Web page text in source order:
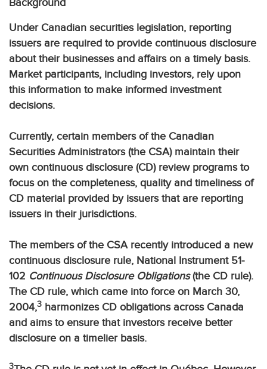
Background
Under Canadian securities legislation, reporting
issuers are required to provide continuous disclosure
about their businesses and affairs on a timely basis.
Market participants, including investors, rely upon
this information to make informed investment
decisions.
Currently, certain members of the Canadian
Securities Administrators (the CSA) maintain their
own continuous disclosure (CD) review programs to
focus on the completeness, quality and timeliness of
CD material provided by issuers that are reporting
issuers in their jurisdictions.
The members of the CSA recently introduced a new
continuous disclosure rule, National Instrument 51-
102 Continuous Disclosure Obligations(the CD rule).
The CD rule, which came into force on March 30,
2004,3 harmonizes CD obligations across Canada
and aims to ensure that investors receive better
disclosure on a timelier basis.
3